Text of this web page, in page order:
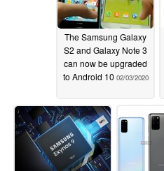
The Samsung Galaxy
S2 and Galaxy Note 3
can now be upgraded
to Android 10 02/03/2020